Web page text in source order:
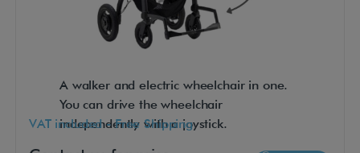
A walker and electric wheelchair in one.
You can drive the wheelchair
independently with a joystick.
VAT included - Free Shipping